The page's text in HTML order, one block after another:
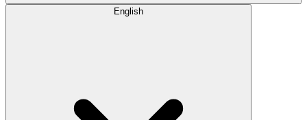
English